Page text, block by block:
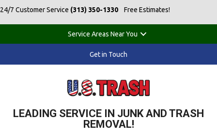
24/7 Customer Service (313) 350-1330 Free Estimates!
Service Areas Near You
Get in Touch
LEADING SERVICE IN JUNK AND TRASH
REMOVAL!